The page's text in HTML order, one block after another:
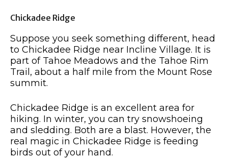
Chickadee Ridge
Suppose you seek something different, head
to Chickadee Ridge near Incline Village. It is
part of Tahoe Meadows and the Tahoe Rim
Trail, about a half mile from the Mount Rose
summit.
Chickadee Ridge is an excellent area for
hiking. In winter, you can try snowshoeing
and sledding. Both are a blast. However, the
real magic in Chickadee Ridge is feeding
birds out of your hand.